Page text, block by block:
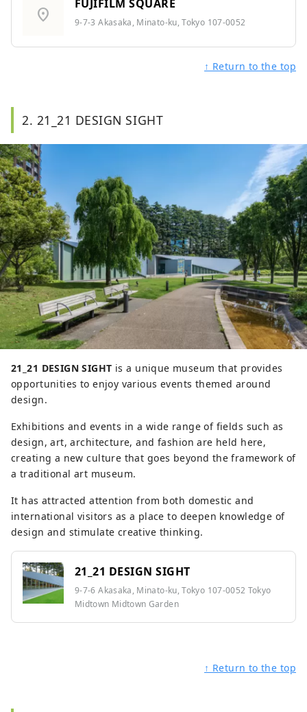
location_on
FUJIFILM SQUARE
9-7-3 Akasaka, Minato-ku, Tokyo 107-0052
↑ Return to the top
2. 21_21 DESIGN SIGHT
21_21 DESIGN SIGHT is a unique museum that provides
opportunities to enjoy various events themed around
design.
Exhibitions and events in a wide range of fields such as
design, art, architecture, and fashion are held here,
creating a new culture that goes beyond the framework of
a traditional art museum.
It has attracted attention from both domestic and
international visitors as a place to deepen knowledge of
design and stimulate creative thinking.
21_21 DESIGN SIGHT
9-7-6 Akasaka, Minato-ku, Tokyo 107-0052 Tokyo
Midtown Midtown Garden
↑ Return to the top